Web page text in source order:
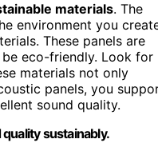
materials. The
environment you
These panels are
eco-friendly. Look for
materials not only
panels, you
sound quality.
sustainably.